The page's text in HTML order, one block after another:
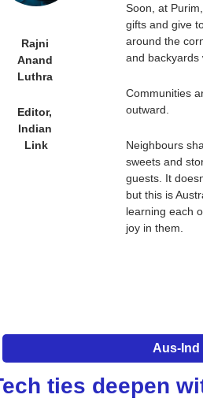
Rajni
Anand
Luthra
Editor,
Indian
Link
Soon, at
gifts and give
around the
and backyards
Communities
outward.
Neighbours
sweets and
guests. It
but this is
learning each
joy in them.
Aus-Ind
ties deepen